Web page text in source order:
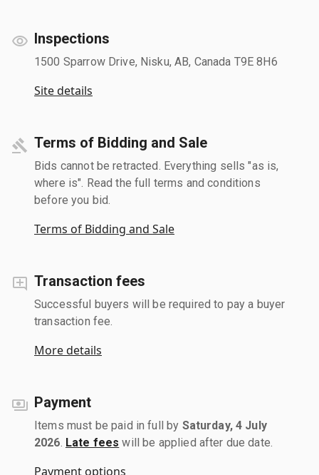
Inspections
1500 Sparrow Drive, Nisku, AB, Canada T9E 8H6
Site details
Terms of Bidding and Sale
Bids cannot be retracted. Everything sells "as is,
where is". Read the full terms and conditions
before you bid.
Terms of Bidding and Sale
Transaction fees
Successful buyers will be required to pay a buyer
transaction fee.
More details
Payment
Items must be paid in full by Saturday, 4 July
2026 Late fees will be applied after due date.
Payment options